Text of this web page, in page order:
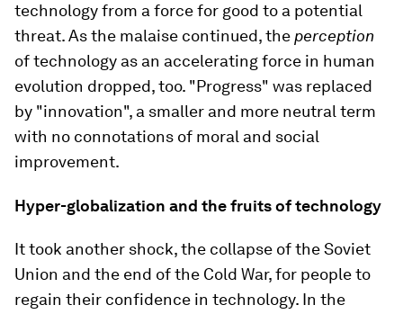
technology from a force for good to a potential
threat. As the malaise continued, theperception
of technology as an accelerating force in human
evolution dropped, too. "Progress" was replaced
by "innovation", a smaller and more neutral term
with no connotations of moral and social
improvement.
Hyper-globalization and the fruits of technology
It took another shock, the collapse of the Soviet
Union and the end of the Cold War, for people to
regain their confidence in technology. In the